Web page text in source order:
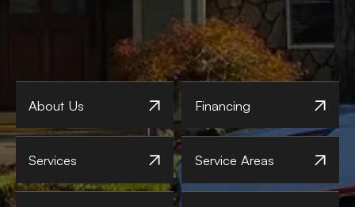
About Us Financing
Services Service Areas